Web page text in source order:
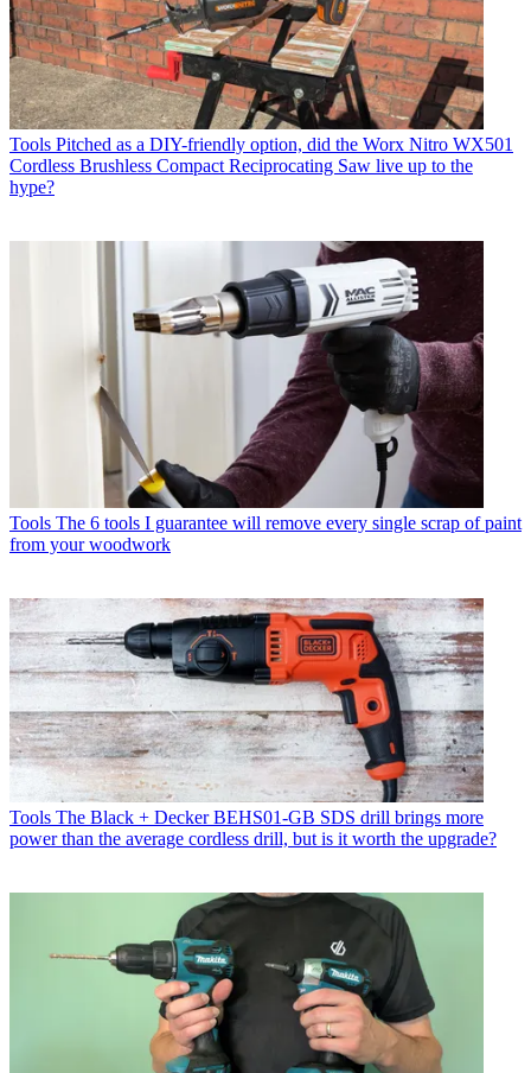
Tools Pitched as a DIY-friendly option, did the Worx Nitro WX501
Cordless Brushless Compact Reciprocating Saw live up to the
hype?
Tools The 6 tools I guarantee will remove every single scrap of paint
from your woodwork
Tools The Black + Decker BEHS01-GB SDS drill brings more
power than the average cordless drill, but is it worth the upgrade?